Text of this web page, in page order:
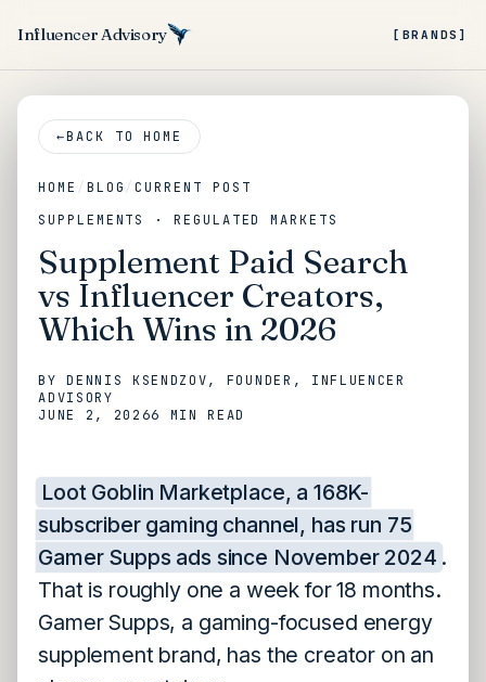
Influencer Advisory [BRANDS]
←BACK TO HOME
HOME / BLOG/CURRENT POST
SUPPLEMENTS · REGULATED MARKETS
Supplement Paid Search
vs Influencer Creators,
Which Wins in 2026
BY DENNIS KSENDZOV, FOUNDER, INFLUENCER
ADVISORY
JUNE 2, 20266 MIN READ
Loot Goblin Marketplace, a 168K-
subscriber gaming channel, has run 75
Gamer Supps ads since November 2024 .
That is roughly one a week for 18 months.
Gamer Supps, a gaming-focused energy
supplement brand, has the creator on an